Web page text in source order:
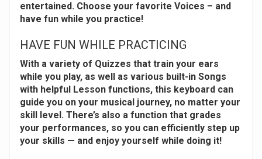
entertained. Choose your favorite Voices – and
have fun while you practice!
HAVE FUN WHILE PRACTICING
With a variety of Quizzes that train your ears
while you play, as well as various built-in Songs
with helpful Lesson functions, this keyboard can
guide you on your musical journey, no matter your
skill level. There’s also a function that grades
your performances, so you can efficiently step up
your skills — and enjoy yourself while doing it!